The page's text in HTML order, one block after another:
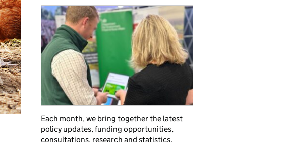
Each month, we bring together the latest
policy updates, funding opportunities,
consultations, research and statistics,